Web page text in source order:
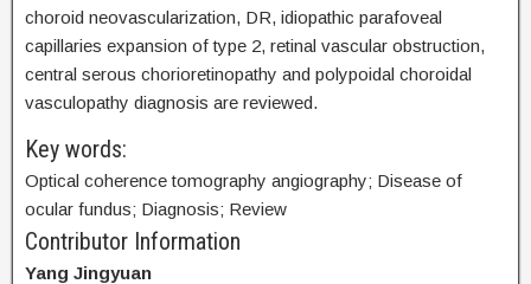
choroid neovascularization, DR, idiopathic parafoveal
capillaries expansion of type 2, retinal vascular obstruction,
central serous chorioretinopathy and polypoidal choroidal
vasculopathy diagnosis are reviewed.
Key words:
Optical coherence tomography angiography; Disease of
ocular fundus; Diagnosis; Review
Contributor Information
Yang Jingyuan